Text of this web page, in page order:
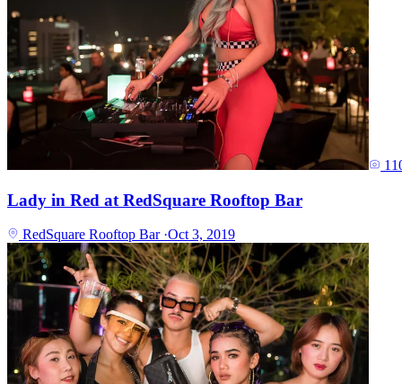
Lady in Red at RedSquare Rooftop Bar
RedSquare Rooftop Bar ·Oct 3, 2019